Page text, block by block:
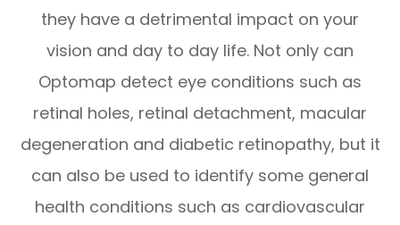
they have a detrimental impact on your
vision and day to day life. Not only can
Optomap detect eye conditions such as
retinal holes, retinal detachment, macular
degeneration and diabetic retinopathy, but it
can also be used to identify some general
health conditions such as cardiovascular